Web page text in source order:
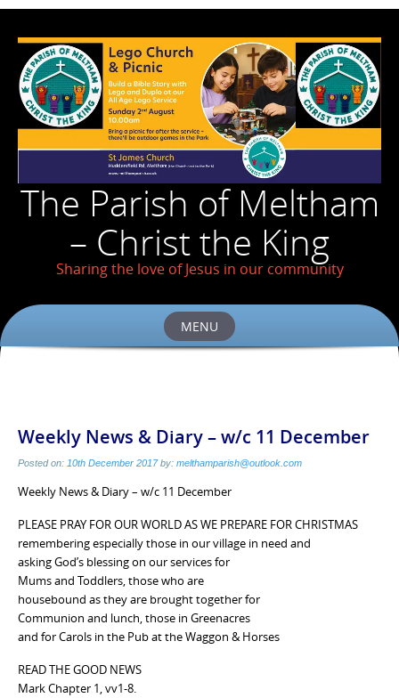
The Parish of Meltham
– Christ the King
Sharing the love of Jesus in our community
MENU
Weekly News & Diary – w/c 11 December
Posted on: 10th December 2017by: melthamparish@outlook.com
Weekly News & Diary – w/c 11 December
PLEASE PRAY FOR OUR WORLD AS WE PREPARE FOR CHRISTMAS
remembering especially those in our village in need and
asking God’s blessing on our services for
Mums and Toddlers, those who are
housebound as they are brought together for
Communion and lunch, those in Greenacres
and for Carols in the Pub at the Waggon & Horses
READ THE GOOD NEWS
Mark Chapter 1, vv1-8.